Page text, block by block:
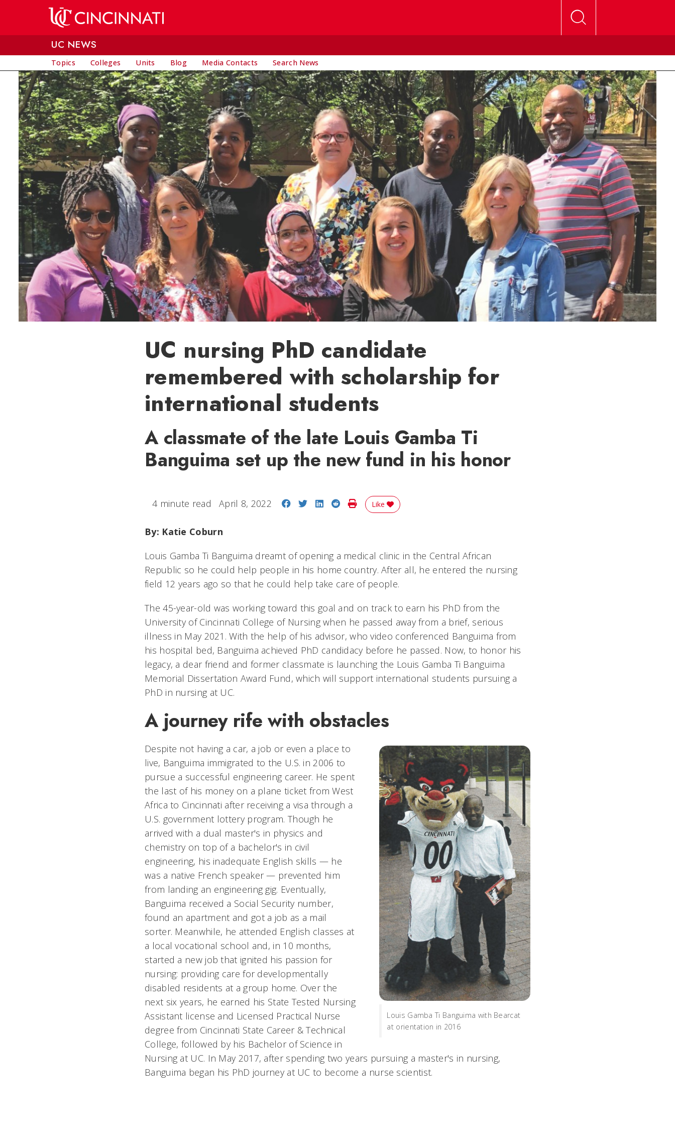
UC NEWS
Topics Colleges Units Blog Media Contacts Search News
UC nursing PhD candidate
remembered with scholarship for
international students
A classmate of the late Louis Gamba Ti
Banguima set up the new fund in his honor
4 minute read April 8, 2022 Share on Facebook
Share on Twitter
Share on LinkedIn
Share on Reddit
Print Story
Like
By: Katie Coburn
Louis Gamba Ti Banguima dreamt of opening a medical clinic in the Central African
Republic so he could help people in his home country. After all, he entered the nursing
field 12 years ago so that he could help take care of people.
The 45-year-old was working toward this goal and on track to earn his PhD from the
University of Cincinnati College of Nursing when he passed away from a brief, serious
illness in May 2021. With the help of his advisor, who video conferenced Banguima from
his hospital bed, Banguima achieved PhD candidacy before he passed. Now, to honor his
legacy, a dear friend and former classmate is launching the Louis Gamba Ti Banguima
Memorial Dissertation Award Fund, which will support international students pursuing a
PhD in nursing at UC.
A journey rife with obstacles
Louis Gamba Ti Banguima with Bearcat
at orientation in 2016
Despite not having a car, a job or even a place to
live, Banguima immigrated to the U.S. in 2006 to
pursue a successful engineering career. He spent
the last of his money on a plane ticket from West
Africa to Cincinnati after receiving a visa through a
U.S. government lottery program. Though he
arrived with a dual master's in physics and
chemistry on top of a bachelor's in civil
engineering, his inadequate English skills — he
was a native French speaker — prevented him
from landing an engineering gig. Eventually,
Banguima received a Social Security number,
found an apartment and got a job as a mail
sorter. Meanwhile, he attended English classes at
a local vocational school and, in 10 months,
started a new job that ignited his passion for
nursing: providing care for developmentally
disabled residents at a group home. Over the
next six years, he earned his State Tested Nursing
Assistant license and Licensed Practical Nurse
degree from Cincinnati State Career & Technical
College, followed by his Bachelor of Science in
Nursing at UC. In May 2017, after spending two years pursuing a master's in nursing,
Banguima began his PhD journey at UC to become a nurse scientist.